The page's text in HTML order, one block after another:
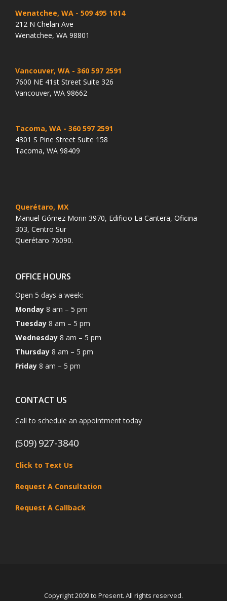
Wenatchee, WA - 509 495 1614
212 N Chelan Ave
Wenatchee, WA 98801
Vancouver, WA - 360 597 2591
7600 NE 41st Street Suite 326
Vancouver, WA 98662
Tacoma, WA - 360 597 2591
4301 S Pine Street Suite 158
Tacoma, WA 98409
Querétaro, MX
Manuel Gómez Morin 3970, Edificio La Cantera, Oficina
303, Centro Sur
Querétaro 76090.
OFFICE HOURS
Open 5 days a week:
Monday 8 am – 5 pm
Tuesday 8 am – 5 pm
Wednesday 8 am – 5 pm
Thursday 8 am – 5 pm
Friday 8 am – 5 pm
CONTACT US
Call to schedule an appointment today
(509) 927-3840
Click to Text Us
Request A Consultation
Request A Callback
Copyright 2009 to Present. All rights reserved.